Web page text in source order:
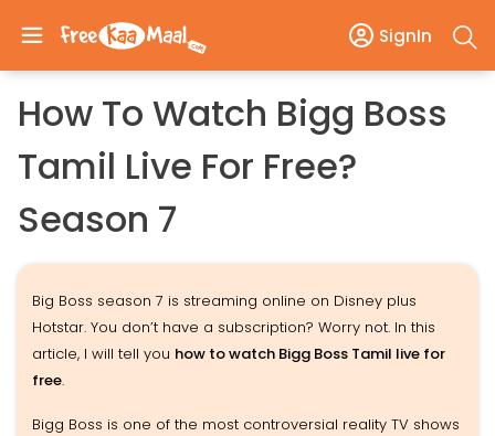
SignIn
How To Watch Bigg Boss
Tamil Live For Free?
Season 7
Big Boss season 7 is streaming online on Disney plus
Hotstar. You don’t have a subscription? Worry not. In this
article, I will tell you how to watch Bigg Boss Tamil live for
free.
Bigg Boss is one of the most controversial reality TV shows